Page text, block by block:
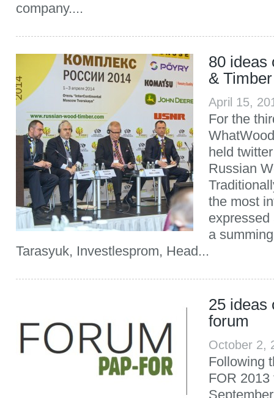
company....
80 ideas
&
April 15,
For the
held
Russian
the most
a
Tarasyuk, Investlesprom, Head...
25 ideas
forum
October
Following
FOR 2013